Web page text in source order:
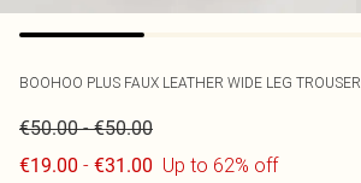
BOOHOO PLUS FAUX LEATHER WIDE LEG TROUSER
€50.00-€50.00
€19.00 - €31.00 Up to 62% off